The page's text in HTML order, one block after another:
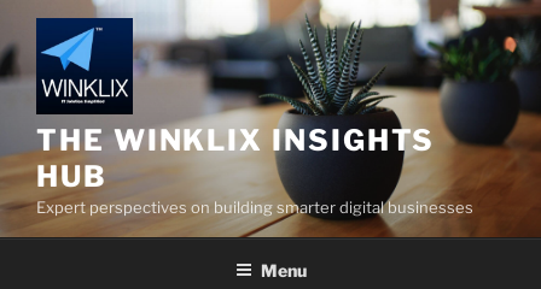
to
content
THE WINKLIX INSIGHTS
HUB
Expert perspectives on building smarter digital businesses
Menu